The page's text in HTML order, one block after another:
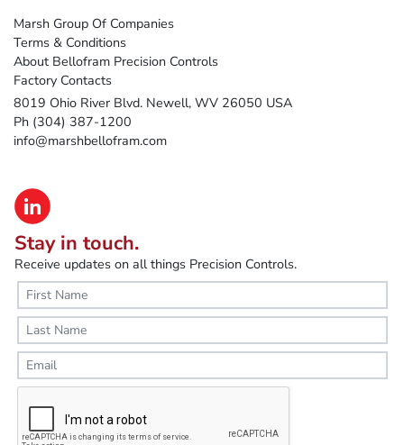
Marsh Group Of Companies
Terms & Conditions
About Bellofram Precision Controls
Factory Contacts
8019 Ohio River Blvd. Newell, WV 26050 USA
Ph (304) 387-1200
info@marshbellofram.com
Stay in touch.
Receive updates on all things Precision Controls.